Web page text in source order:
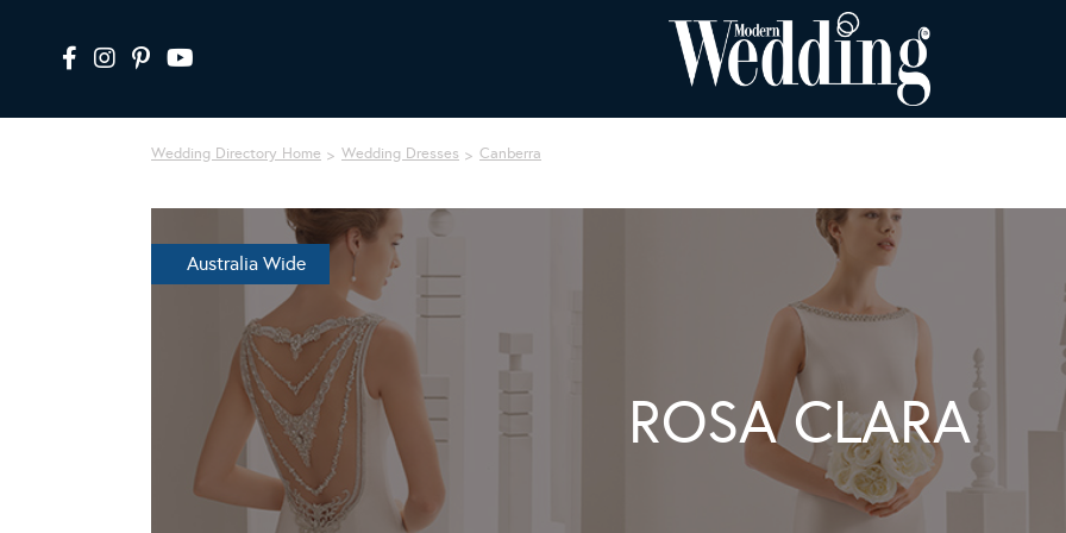
Wedding Directory Home Wedding Dresses Canberra
Australia Wide
ROSA CLARA